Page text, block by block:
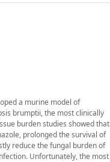
a murine model of
brumptii, the most clinically
burden studies showed that
prolonged the survival of
reduce the fungal burden of
Unfortunately, the most